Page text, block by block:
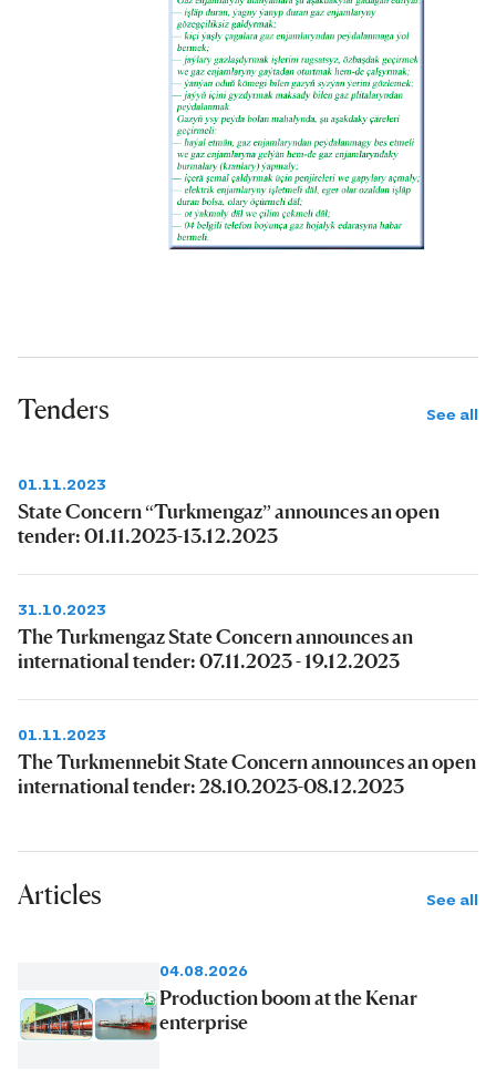
Tenders See all
01.11.2023
State Concern “Turkmengaz” announces an open
tender: 01.11.2023-13.12.2023
31.10.2023
The Turkmengaz State Concern announces an
international tender: 07.11.2023 - 19.12.2023
01.11.2023
The Turkmennebit State Concern announces an open
international tender: 28.10.2023-08.12.2023
Articles See all
04.08.2026
Production boom at the Kenar
enterprise